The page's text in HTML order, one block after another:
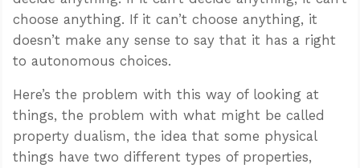
choose anything. If it can’t choose anything, it
doesn’t make any sense to say that it has a right
to autonomous choices.
Here’s the problem with this way of looking at
things, the problem with what might be called
property dualism, the idea that some physical
things have two different types of properties,